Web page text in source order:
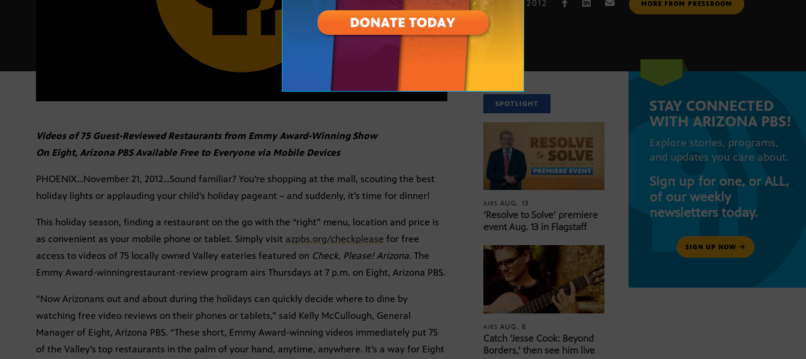
NOV. 21, 2012 MORE FROM PRESSROOM
Videos of 75 Guest-Reviewed Restaurants from Emmy Award-Winning Show
On Eight, Arizona PBS Available Free to Everyone via Mobile Devices
PHOENIX…November 21, 2012…Sound familiar? You’re shopping at the mall, scouting the best
holiday lights or applauding your child’s holiday pageant – and suddenly, it’s time for dinner!
This holiday season, finding a restaurant on the go with the “right” menu, location and price is
as convenient as your mobile phone or tablet. Simply visit azpbs.org/checkplease for free
access to videos of 75 locally owned Valley eateries featured on Check, Please! Arizona. The
Emmy Award-winningrestaurant-review program airs Thursdays at 7 p.m. on Eight, Arizona PBS.
“Now Arizonans out and about during the holidays can quickly decide where to dine by
watching free video reviews on their phones or tablets,” said Kelly McCullough, General
Manager of Eight, Arizona PBS. “These short, Emmy Award-winning videos immediately put 75
of the Valley’s top restaurants in the palm of your hand, anytime, anywhere. It’s a way for Eight
SPOTLIGHT
AIRSAUG. 13
‘Resolve to Solve’ premiere
event Aug. 13 in Flagstaff
AIRSAUG. 8
Catch ‘Jesse Cook: Beyond
Borders,’ then see him live
STAY CONNECTED
WITH ARIZONA PBS!
Explore stories, programs,
and updates you care about.
Sign up for one, or ALL,
of our weekly
newsletters today.
SIGN UP NOW